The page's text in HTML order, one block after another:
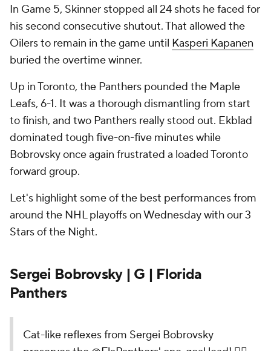
In Game 5, Skinner stopped all 24 shots he faced for
his second consecutive shutout. That allowed the
Oilers to remain in the game until Kasperi Kapanen
buried the overtime winner.
Up in Toronto, the Panthers pounded the Maple
Leafs, 6-1. It was a thorough dismantling from start
to finish, and two Panthers really stood out. Ekblad
dominated tough five-on-five minutes while
Bobrovsky once again frustrated a loaded Toronto
forward group.
Let's highlight some of the best performances from
around the NHL playoffs on Wednesday with our 3
Stars of the Night.
Sergei Bobrovsky | G | Florida
Panthers
Cat-like reflexes from Sergei Bobrovsky